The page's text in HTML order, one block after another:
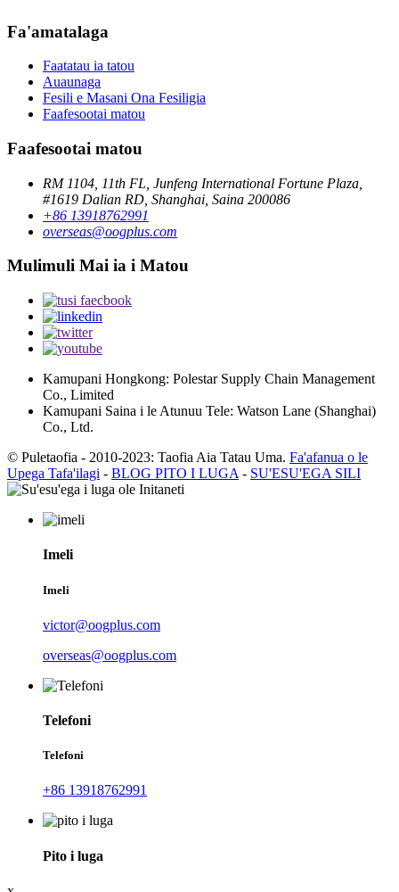
Fa'amatalaga
Faatatau ia tatou
Auaunaga
Fesili e Masani Ona Fesiligia
Faafesootai matou
Faafesootai matou
RM 1104, 11th FL, Junfeng International Fortune Plaza,
#1619 Dalian RD, Shanghai, Saina 200086
+86 13918762991
overseas@oogplus.com
Mulimuli Mai ia i Matou
Kamupani Hongkong: Polestar Supply Chain Management
Co., Limited
Kamupani Saina i le Atunuu Tele: Watson Lane (Shanghai)
Co., Ltd.
© Puletaofia - 2010-2023: Taofia Aia Tatau Uma. Fa'afanua o le
Upega Tafa'ilagi - BLOG PITO I LUGA - SU'ESU'EGA SILI
Imeli
Imeli
victor@oogplus.com
overseas@oogplus.com
Telefoni
Telefoni
+86 13918762991
Pito i luga